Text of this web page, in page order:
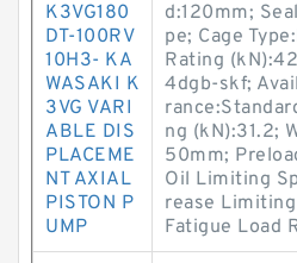
K3VG180
DT-100RV
10H3- KA
WASAKI K
3VG VARI
ABLE DIS
PLACEME
NT AXIAL
PISTON P
UMP
d:120mm;
pe; Cage
Rating
4dgb-skf;
ng (kN):31.2;
50mm;
Oil Limiting
rease
Fatigue Load